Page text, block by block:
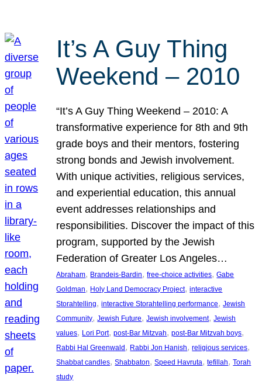
It’s A Guy Thing
Weekend – 2010
“It’s A Guy Thing Weekend – 2010: A
transformative experience for 8th and 9th
grade boys and their mentors, fostering
strong bonds and Jewish involvement.
With unique activities, religious services,
and experiential education, this annual
event addresses relationships and
responsibilities. Discover the impact of this
program, supported by the Jewish
Federation of Greater Los Angeles…
Abraham, Brandeis-Bardin, free-choice activities, Gabe
Goldman, Holy Land Democracy Project, interactive
Storahtelling, interactive Storahtelling performance, Jewish
Community, Jewish Future, Jewish involvement, Jewish
values, Lori Port, post-Bar Mitzvah, post-Bar Mitzvah boys
Rabbi Hal Greenwald , Rabbi Jon Hanish, religious services
Shabbat candles, Shabbaton, Speed Havruta, tefillah, Torah
study